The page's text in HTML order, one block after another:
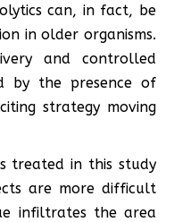
can, in fact, be
in older organisms.
and controlled
by the presence of
strategy moving
treated in this study
are more difficult
infiltrates the area